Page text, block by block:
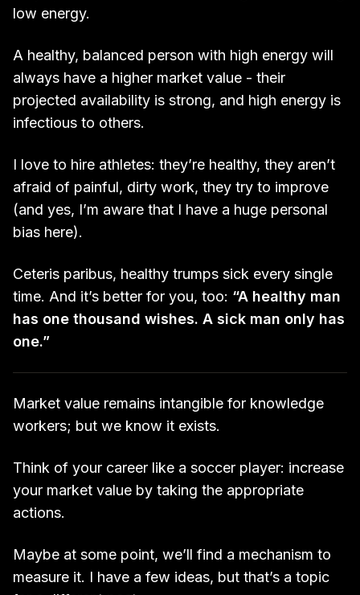
low energy.
A healthy, balanced person with high energy will
always have a higher market value - their
projected availability is strong, and high energy is
infectious to others.
I love to hire athletes: they’re healthy, they aren’t
afraid of painful, dirty work, they try to improve
(and yes, I’m aware that I have a huge personal
bias here).
Ceteris paribus, healthy trumps sick every single
time. And it’s better for you, too: “A healthy man
has one thousand wishes. A sick man only has
one.”
Market value remains intangible for knowledge
workers; but we know it exists.
Think of your career like a soccer player: increase
your market value by taking the appropriate
actions.
Maybe at some point, we’ll find a mechanism to
measure it. I have a few ideas, but that’s a topic